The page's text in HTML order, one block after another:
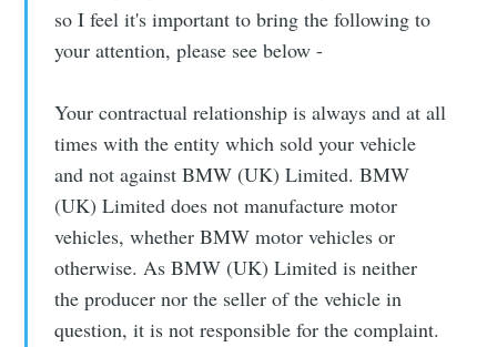
so I feel it's important to bring the following to
your attention, please see below -
Your contractual relationship is always and at all
times with the entity which sold your vehicle
and not against BMW (UK) Limited. BMW
(UK) Limited does not manufacture motor
vehicles, whether BMW motor vehicles or
otherwise. As BMW (UK) Limited is neither
the producer nor the seller of the vehicle in
question, it is not responsible for the complaint.